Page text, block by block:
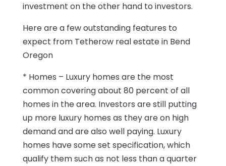
investment on the other hand to investors.
Here are a few outstanding features to
expect from Tetherow real estate in Bend
Oregon
* Homes – Luxury homes are the most
common covering about 80 percent of all
homes in the area. Investors are still putting
up more luxury homes as they are on high
demand and are also well paying. Luxury
homes have some set specification, which
qualify them such as not less than a quarter